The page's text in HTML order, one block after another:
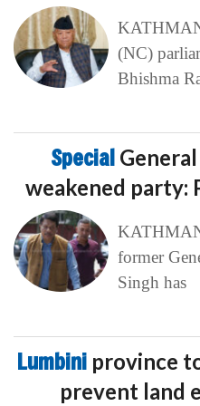
(NC)
Bhishma
Special
weakened party:
former
Singh has
Lumbini province
prevent land